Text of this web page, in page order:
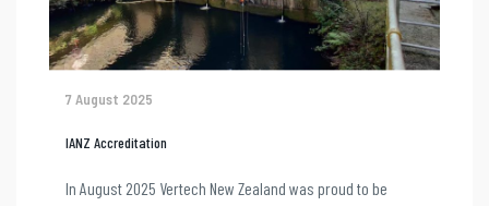
7 August 2025
IANZ Accreditation
In August 2025 Vertech New Zealand was proud to be